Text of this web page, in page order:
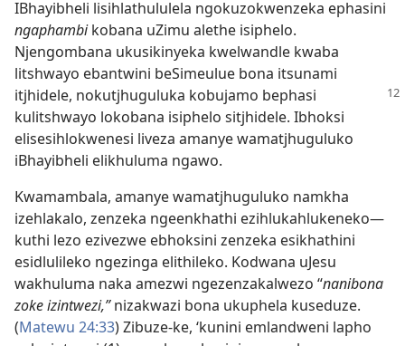
IBhayibheli lisihlathululela ngokuzokwenzeka ephasini
ngaphambikobana uZimu alethe isiphelo.
Njengombana ukusikinyeka kwelwandle kwaba
litshwayo ebantwini beSimeulue bona itsunami
itjhidele, nokutjhuguluka kobujamo bephasi
kulitshwayo lokobana isiphelo sitjhidele. Ibhoksi
elisesihlokwenesi liveza amanye wamatjhuguluko
iBhayibheli elikhuluma ngawo.
Kwamambala, amanye wamatjhuguluko namkha
izehlakalo, zenzeka ngeenkhathi ezihlukahlukeneko—
kuthi lezo ezivezwe ebhoksini zenzeka esikhathini
esidlulileko ngezinga elithileko. Kodwana uJesu
wakhuluma naka amezwi ngezenzakalwezo “nanibona
zoke izintwezi,”nizakwazi bona ukuphela kuseduze.
(Matewu 24:33) Zibuze-ke, ‘kunini emlandweni lapho